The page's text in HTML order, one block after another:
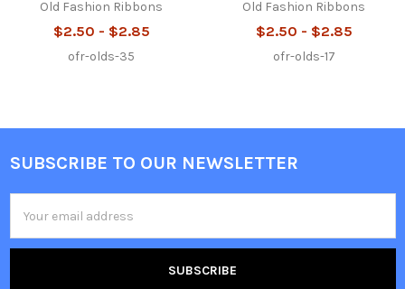
Old Fashion Ribbons
$2.50 - $2.85
ofr-olds-35
Old Fashion Ribbons
$2.50 - $2.85
ofr-olds-17
Footer
SUBSCRIBE TO OUR NEWSLETTER
Address